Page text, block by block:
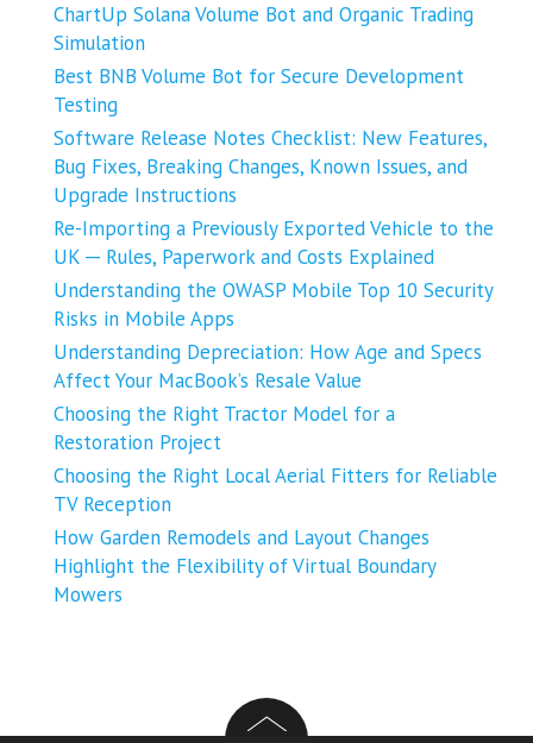
ChartUp Solana Volume Bot and Organic Trading
Simulation
Best BNB Volume Bot for Secure Development
Testing
Software Release Notes Checklist: New Features,
Bug Fixes, Breaking Changes, Known Issues, and
Upgrade Instructions
Re-Importing a Previously Exported Vehicle to the
UK ─ Rules, Paperwork and Costs Explained
Understanding the OWASP Mobile Top 10 Security
Risks in Mobile Apps
Understanding Depreciation: How Age and Specs
Affect Your MacBook’s Resale Value
Choosing the Right Tractor Model for a
Restoration Project
Choosing the Right Local Aerial Fitters for Reliable
TV Reception
How Garden Remodels and Layout Changes
Highlight the Flexibility of Virtual Boundary
Mowers